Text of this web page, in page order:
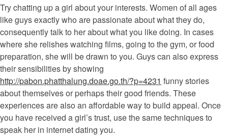
Try chatting up a girl about your interests. Women of all ages
like guys exactly who are passionate about what they do,
consequently talk to her about what you like doing. In cases
where she relishes watching films, going to the gym, or food
preparation, she will be drawn to you. Guys can also express
their sensibilities by showing
http://pabon.phatthalung.doae.go.th/?p=4231 funny stories
about themselves or perhaps their good friends. These
experiences are also an affordable way to build appeal. Once
you have received a girl’s trust, use the same techniques to
speak her in internet dating you.